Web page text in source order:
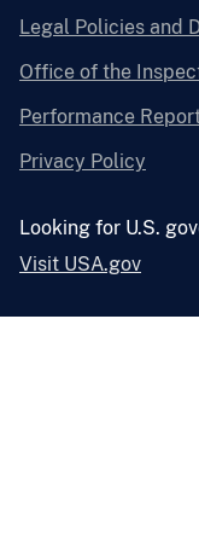
Legal Policies and
Office of the
Performance
Privacy Policy
Looking for U.S.
Visit USA.gov